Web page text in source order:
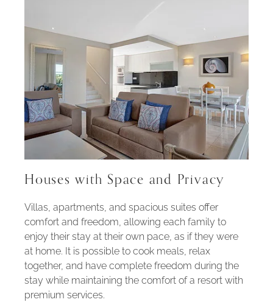
Houses with Space and Privacy
Villas, apartments, and spacious suites offer
comfort and freedom, allowing each family to
enjoy their stay at their own pace, as if they were
at home. It is possible to cook meals, relax
together, and have complete freedom during the
stay while maintaining the comfort of a resort with
premium services.